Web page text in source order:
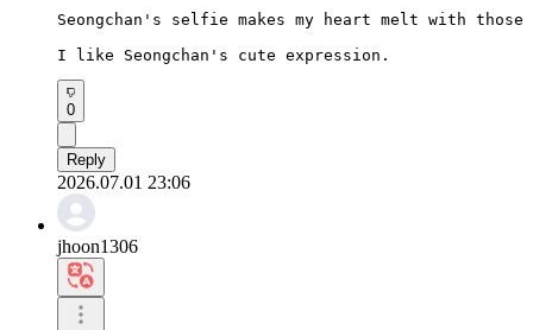
Seongchan's selfie makes my heart melt with those
I like Seongchan's cute expression.
0
Reply
2026.07.01 23:06
jhoon1306